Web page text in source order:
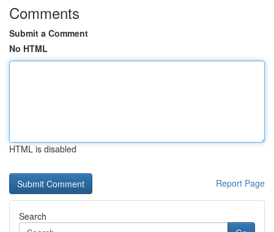
Comments
Submit a Comment
No HTML
HTML is disabled
Report Page
Search